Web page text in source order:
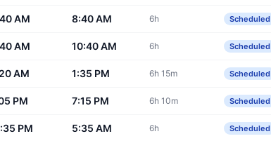
AM 8:40 AM 6h Scheduled
AM 10:40 AM 6h Scheduled
AM 1:35 PM 6h 15m Scheduled
PM 7:15 PM 6h 10m Scheduled
PM 5:35 AM 6h Scheduled